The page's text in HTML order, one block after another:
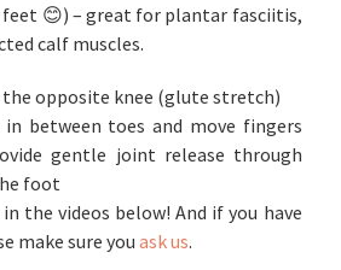
feet 😊) – great for plantar fasciitis,
calf muscles.
opposite knee (glute stretch)
in between toes and move fingers
gentle joint release through
foot
the videos below! And if you have
make sure youask us.